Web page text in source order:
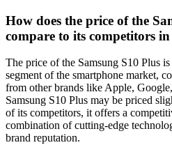
How does the price of the
compare to its competitors
The price of the Samsung S10 Plus
segment of the smartphone market,
from other brands like Apple,
Samsung S10 Plus may be priced
of its competitors, it offers a
combination of cutting-edge
brand reputation.